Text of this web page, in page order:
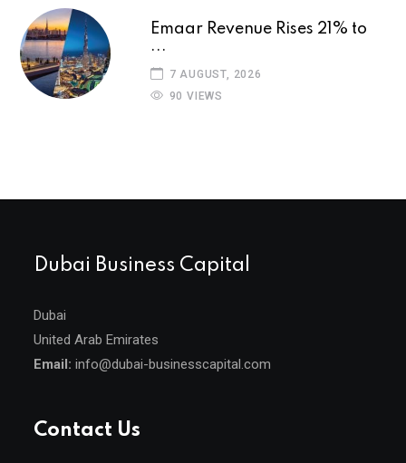
Emaar Revenue Rises 21% to
...
7 AUGUST, 2026
90 VIEWS
Dubai Business Capital
Dubai
United Arab Emirates
Email: info@dubai-businesscapital.com
Contact Us